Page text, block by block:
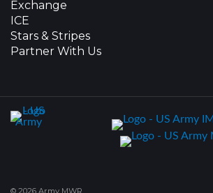
Exchange
ICE
Stars & Stripes
Partner With Us
© 2026 Army MWR